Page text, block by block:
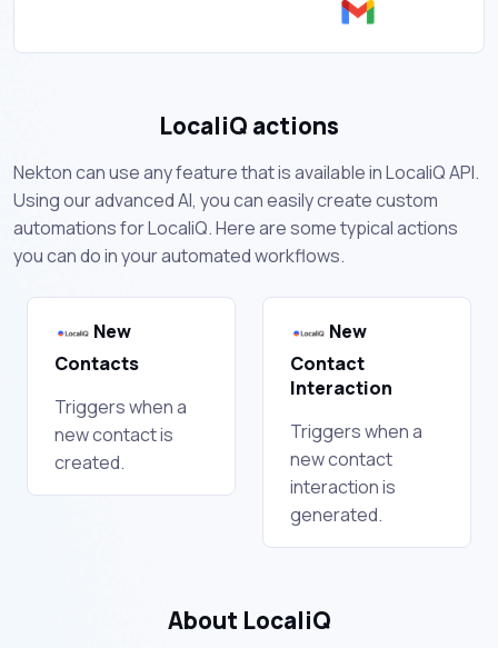
LocaliQ actions
Nekton can use any feature that is available in LocaliQ API.
Using our advanced AI, you can easily create custom
automations for LocaliQ. Here are some typical actions
you can do in your automated workflows.
New
Contacts
Triggers when a
new contact is
created.
New
Contact
Interaction
Triggers when a
new contact
interaction is
generated.
About LocaliQ